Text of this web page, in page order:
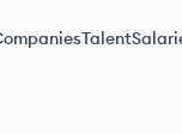
Talent